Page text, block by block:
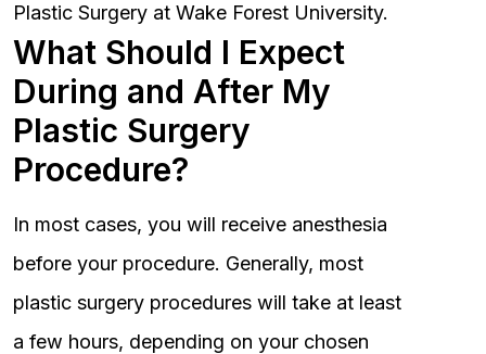
Plastic Surgery at Wake Forest University.
What Should I Expect
During and After My
Plastic Surgery
Procedure?
In most cases, you will receive anesthesia
before your procedure. Generally, most
plastic surgery procedures will take at least
a few hours, depending on your chosen